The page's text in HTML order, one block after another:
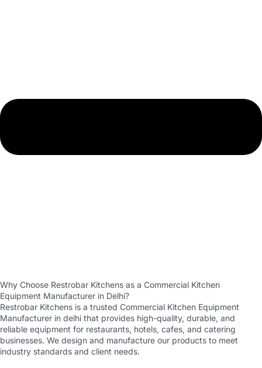
Why Choose Restrobar Kitchens as a Commercial Kitchen
Equipment Manufacturer in Delhi?
Restrobar Kitchens is a trusted Commercial Kitchen Equipment
Manufacturer in delhi that provides high-quality, durable, and
reliable equipment for restaurants, hotels, cafes, and catering
businesses. We design and manufacture our products to meet
industry standards and client needs.